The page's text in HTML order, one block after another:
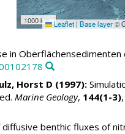
1000 km Leaflet | Base layer©
in Oberflächensedimenten
Horst D (1997):
Marine Geology, 144(1-3)
benthic fluxes of